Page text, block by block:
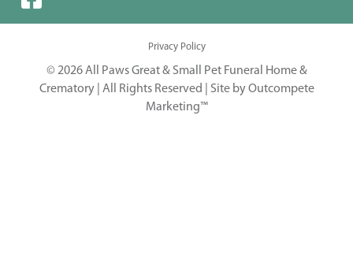
Privacy Policy
© 2026 All Paws Great & Small Pet Funeral Home &
Crematory | All Rights Reserved | Site by Outcompete
Marketing™